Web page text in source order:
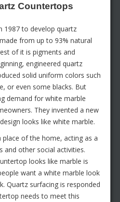
Countertops
1987 to develop quartz
from up to 93% natural
of it is pigments and
engineered quartz
solid uniform colors such
or even some blacks. But
demand for white marble
They invented a new
looks like white marble.
place of the home, acting as a
and other social activities.
looks like marble is
want a white marble look
Quartz surfacing is responded
needs to meet this